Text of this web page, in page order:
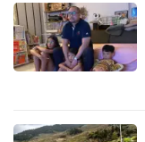
issues?
Contact
us